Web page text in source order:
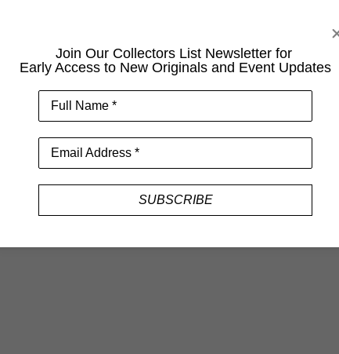
Join Our Collectors List Newsletter for
Early Access to New Originals and Event Updates
Full Name *
Email Address *
SUBSCRIBE